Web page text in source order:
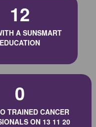
12
A SUNSMART
EDUCATION
0
TRAINED CANCER
ON 13 11 20